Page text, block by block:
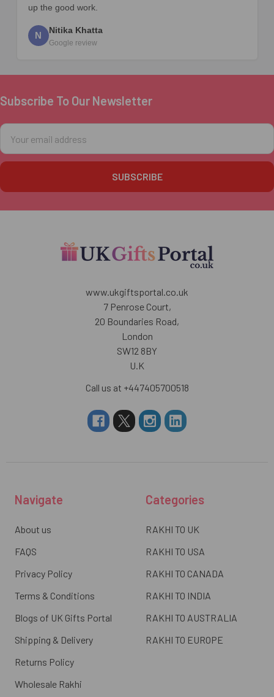
up the good work.
N Nitika Khatta
Google review
Footer
Subscribe To Our Newsletter
Email
Address
www.ukgiftsportal.co.uk
7 Penrose Court,
20 Boundaries Road,
London
SW12 8BY
U.K
Call us at +447405700518
Navigate
About us
FAQS
Privacy Policy
Terms & Conditions
Blogs of UK Gifts Portal
Shipping & Delivery
Returns Policy
Wholesale Rakhi
Categories
RAKHI TO UK
RAKHI TO USA
RAKHI TO CANADA
RAKHI TO INDIA
RAKHI TO AUSTRALIA
RAKHI TO EUROPE